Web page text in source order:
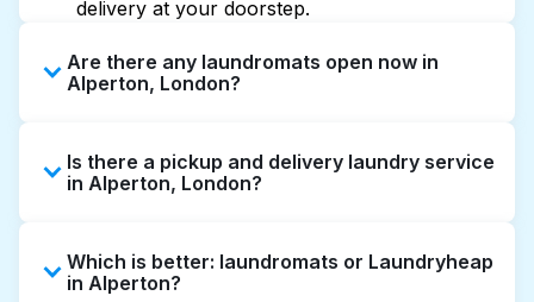
delivery at your doorstep.
Are there any laundromats open now in
Alperton, London?
hours, but not all are open late or 24/7.
Checking online listings or maps can help you
Alternatively, you can book Laundryheap for
24/7 laundry booking service and delivery
Is there a pickup and delivery laundry service
in Alperton, London?
offering convenient door-to-door laundry
collection and delivery. This can be a time-
Which is better: laundromats or Laundryheap
in Alperton?